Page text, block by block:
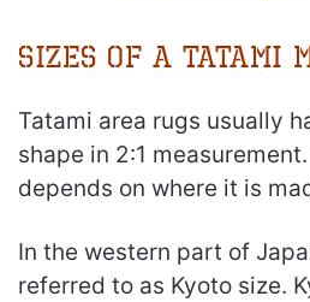
Sizes of a Tatami
Tatami area rugs usually
shape in 2:1
depends on where it is
In the western part of
referred to as Kyoto size.